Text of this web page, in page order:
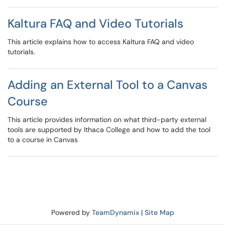
Kaltura FAQ and Video Tutorials
This article explains how to access Kaltura FAQ and video
tutorials.
Adding an External Tool to a Canvas
Course
This article provides information on what third-party external
tools are supported by Ithaca College and how to add the tool
to a course in Canvas
Powered by TeamDynamix| Site Map